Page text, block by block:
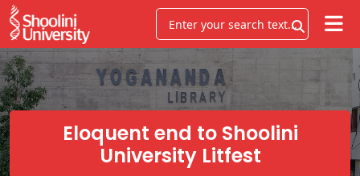
Eloquent end to Shoolini
University Litfest